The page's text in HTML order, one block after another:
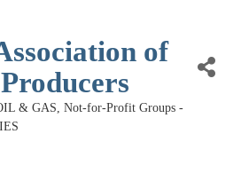
of
& GAS Not-for-Profit Groups -